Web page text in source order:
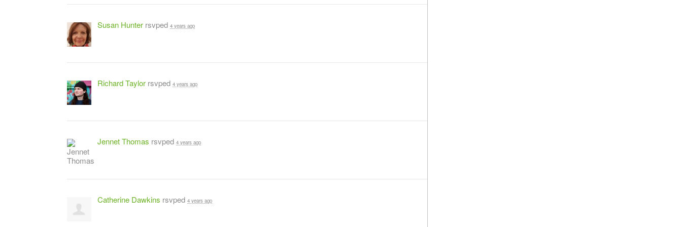
Susan Hunter rsvped 4 years ago
Richard Taylor rsvped 4 years ago
Jennet Thomas rsvped 4 years ago
Catherine Dawkins rsvped 4 years ago